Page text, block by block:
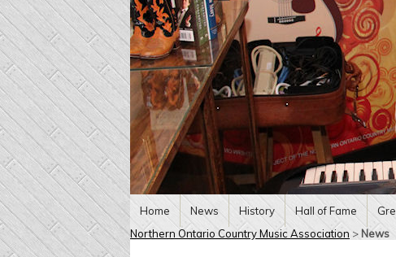
Home News History Hall of Fame
Northern Ontario Country Music Association > News